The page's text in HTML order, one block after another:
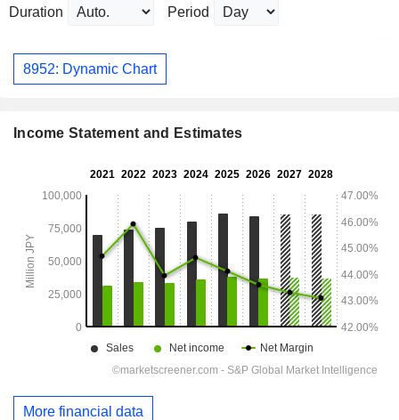
Duration Period
8952: Dynamic Chart
Income Statement and Estimates
More financial data